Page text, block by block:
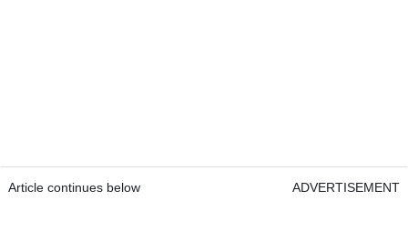
Article continues below ADVERTISEMENT